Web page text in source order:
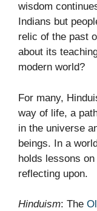
wisdom
Indians but
relic of the past
about its
modern world?
For many,
way of life, a
in the universe
beings. In a
holds lessons
reflecting upon.
Hinduism: The